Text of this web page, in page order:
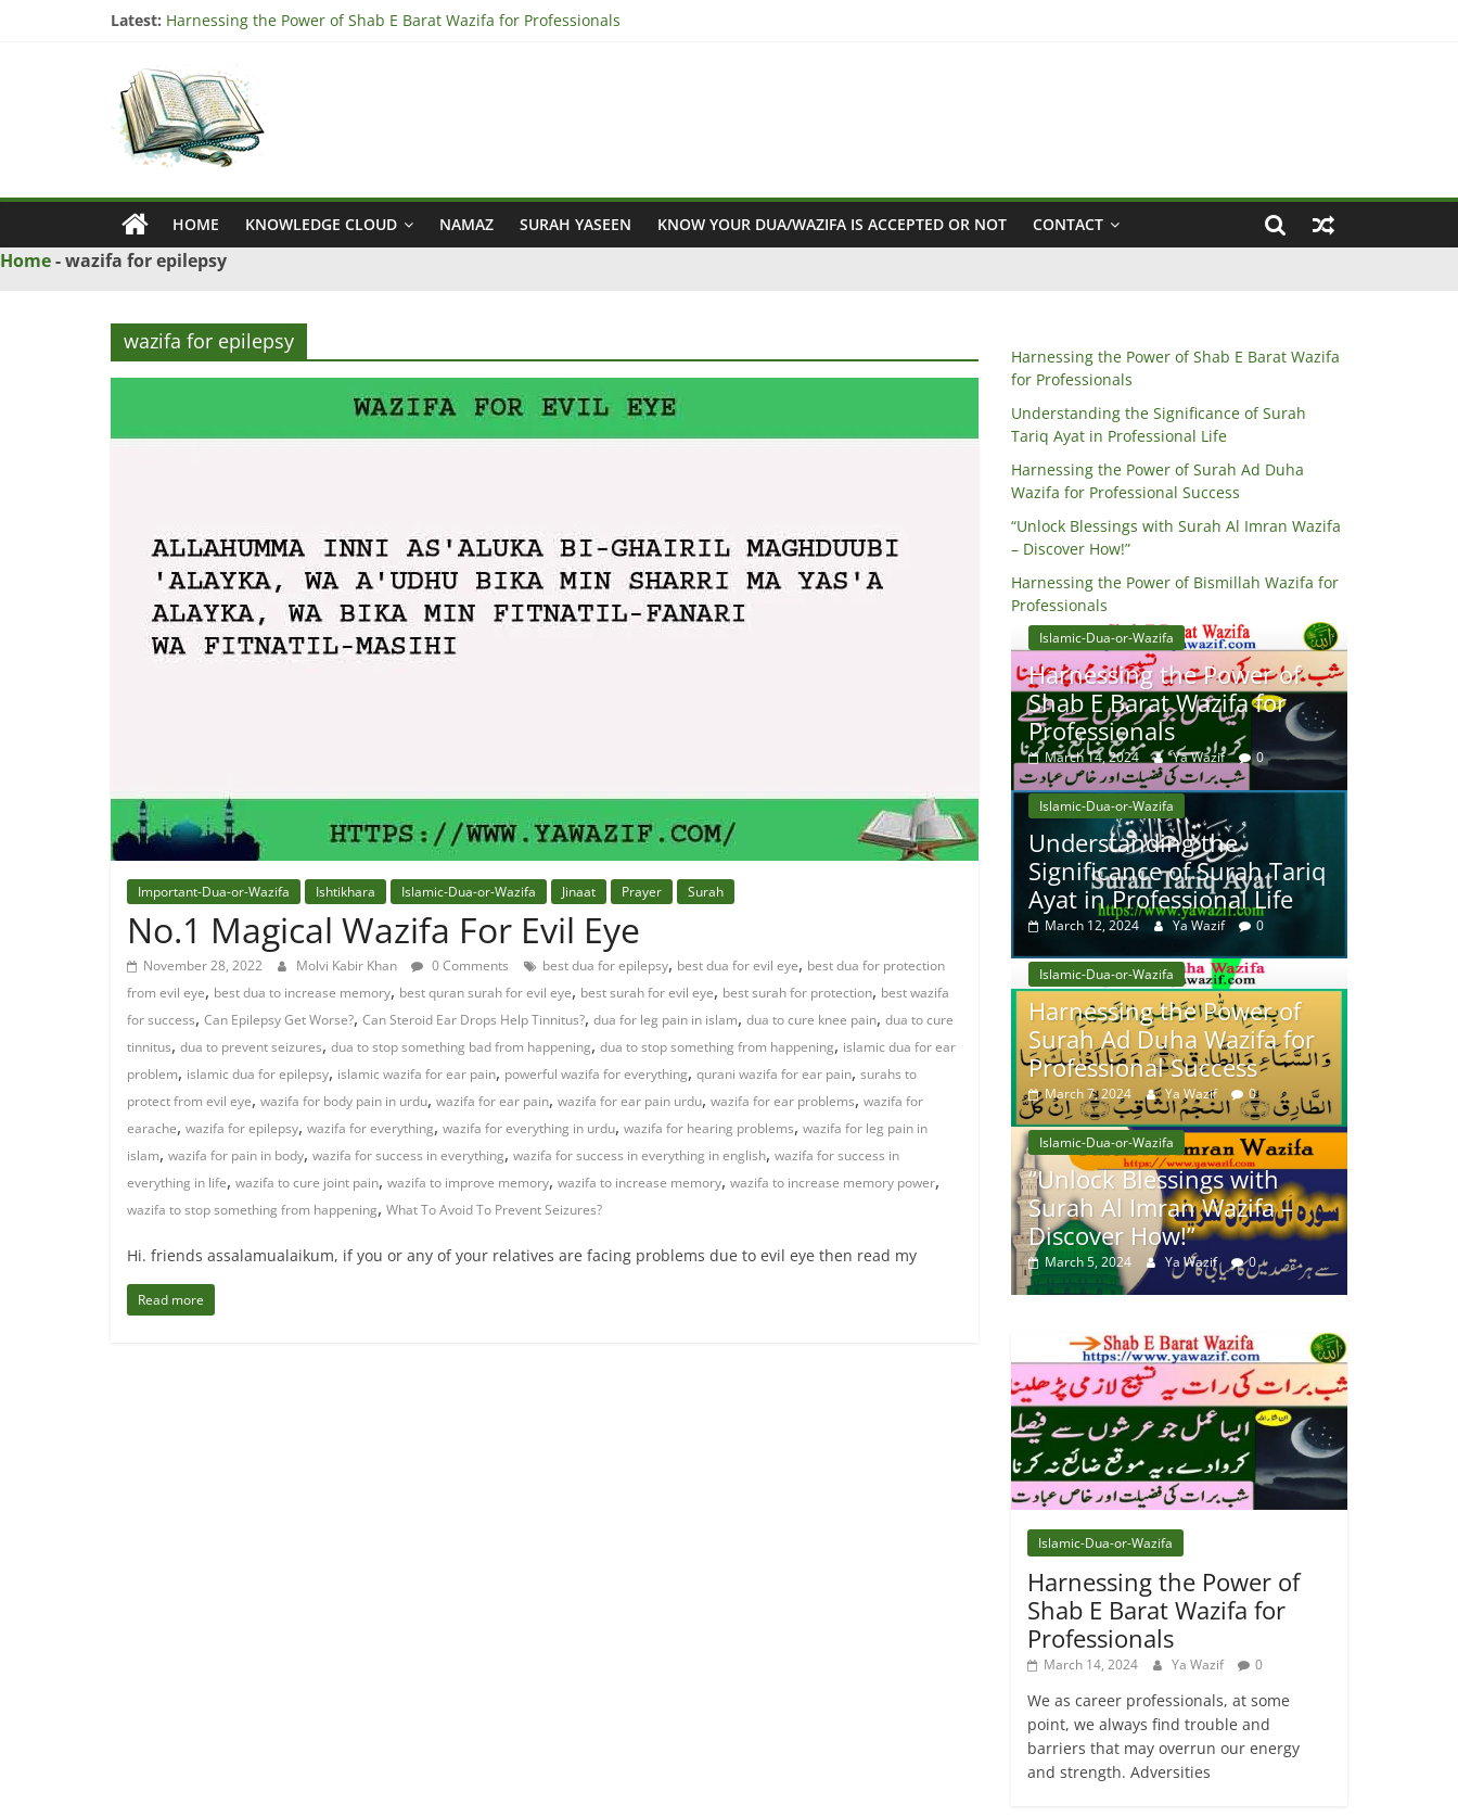
Latest: Harnessing the Power of Shab E Barat Wazifa for Professionals
Harnessing the Power of Surah Ad Duha Wazifa for Professional Success
“Unlock Blessings with Surah Al Imran Wazifa – Discover How!”
Harnessing the Power of Bismillah Wazifa for Professionals
Ya
Wazif
–
Love
Problem
Solution
From
Maulana
World
HOME KNOWLEDGE CLOUD NAMAZ SURAH YASEEN KNOW YOUR DUA/WAZIFA IS ACCEPTED OR NOT CONTACT
Home-wazifa for epilepsy
wazifa for epilepsy
Important-Dua-or-Wazifa Ishtikhara Islamic-Dua-or-Wazifa Jinaat Prayer Surah
No.1 Magical Wazifa For Evil Eye
November 28, 2022 Molvi Kabir Khan 0 Comments best dua for epilepsy, best dua for evil eye, best dua for protection
from evil eye, best dua to increase memory, best quran surah for evil eye, best surah for evil eye, best surah for protection, best wazifa
for success, Can Epilepsy Get Worse?, Can Steroid Ear Drops Help Tinnitus?, dua for leg pain in islam, dua to cure knee pain, dua to cure
tinnitus, dua to prevent seizures, dua to stop something bad from happening, dua to stop something from happening, islamic dua for ear
problem, islamic dua for epilepsy, islamic wazifa for ear pain, powerful wazifa for everything, qurani wazifa for ear pain, surahs to
protect from evil eye, wazifa for body pain in urdu, wazifa for ear pain, wazifa for ear pain urdu, wazifa for ear problems, wazifa for
earache, wazifa for epilepsy, wazifa for everything, wazifa for everything in urdu, wazifa for hearing problems, wazifa for leg pain in
islam, wazifa for pain in body, wazifa for success in everything, wazifa for success in everything in english, wazifa for success in
everything in life, wazifa to cure joint pain, wazifa to improve memory, wazifa to increase memory, wazifa to increase memory power,
wazifa to stop something from happening, What To Avoid To Prevent Seizures?
Hi. friends assalamualaikum, if you or any of your relatives are facing problems due to evil eye then read my
Read more
Harnessing the Power of Shab E Barat Wazifa
for Professionals
Understanding the Significance of Surah
Tariq Ayat in Professional Life
Harnessing the Power of Surah Ad Duha
Wazifa for Professional Success
“Unlock Blessings with Surah Al Imran Wazifa
– Discover How!”
Harnessing the Power of Bismillah Wazifa for
Professionals
Islamic-Dua-or-Wazifa
Harnessing the Power of
Shab E Barat Wazifa for
Professionals
March 14, 2024 Ya Wazif 0
Islamic-Dua-or-Wazifa
Understanding the
Significance of Surah Tariq
Ayat in Professional Life
March 12, 2024 Ya Wazif 0
Islamic-Dua-or-Wazifa
Harnessing the Power of
Surah Ad Duha Wazifa for
Professional Success
March 7, 2024 Ya Wazif 0
Islamic-Dua-or-Wazifa
“Unlock Blessings with
Surah Al Imran Wazifa –
Discover How!”
March 5, 2024 Ya Wazif 0
Islamic-Dua-or-Wazifa
Harnessing the Power of
Shab E Barat Wazifa for
Professionals
March 14, 2024 Ya Wazif 0
We as career professionals, at some
point, we always find trouble and
barriers that may overrun our energy
and strength. Adversities